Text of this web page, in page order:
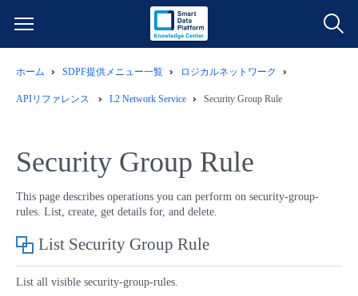
サービス一覧
クラウド/サーバー
ネットワーク
データ利活用
クラウド/サーバー
料金情報
料金シミュレーター
ご利用開始ガイド
ユースケース
ホーム SDPF提供メニュー一覧 ロジカルネットワーク
APIリファレンス L2 Network Service Security Group Rule
Security Group Rule
This page describes operations you can perform on security-group-
rules. List, create, get details for, and delete.
List Security Group Rule
List all visible security-group-rules.